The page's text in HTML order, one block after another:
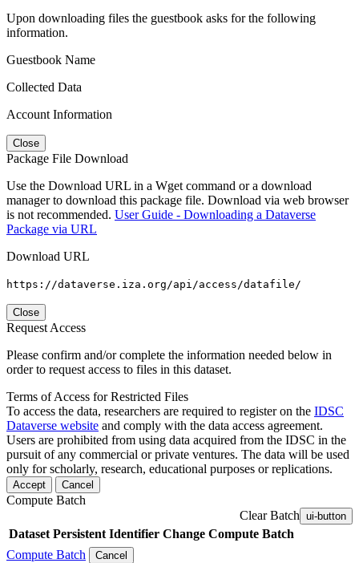
Upon downloading files the guestbook asks for the following
information.
Guestbook Name
Collected Data
Account Information
Close
Package File Download
Use the Download URL in a Wget command or a download
manager to download this package file. Download via web browser
is not recommended. User Guide - Downloading a Dataverse
Package via URL
Download URL
https://dataverse.iza.org/api/access/datafile/
Close
Request Access
Please confirm and/or complete the information needed below in
order to request access to files in this dataset.
Terms of Access for Restricted Files
To access the data, researchers are required to register on the IDSC
Dataverse website and comply with the data access agreement.
Users are prohibited from using data acquired from the IDSC in the
pursuit of any commercial or private ventures. The data will be used
only for scholarly, research, educational purposes or replications.
Accept Cancel
Compute Batch
Clear Batch ui-button
Dataset Persistent Identifier Change Compute Batch
Compute Batch
Cancel